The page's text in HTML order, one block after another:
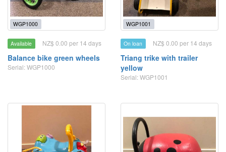
WGP1000
Available NZ$ 0.00 per 14 days
Balance bike green wheels
Serial: WGP1000
WGP1001
On loan NZ$ 0.00 per 14 days
Triang trike with trailer
yellow
Serial: WGP1001